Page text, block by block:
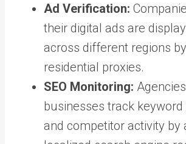
Ad Verification:
their digital ads are
across different regions
residential proxies.
SEO Monitoring:
businesses track keyword
and competitor activity by